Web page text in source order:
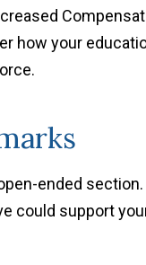
how your
ended
could support